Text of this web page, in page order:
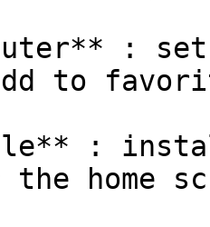
:
add to
:
the home